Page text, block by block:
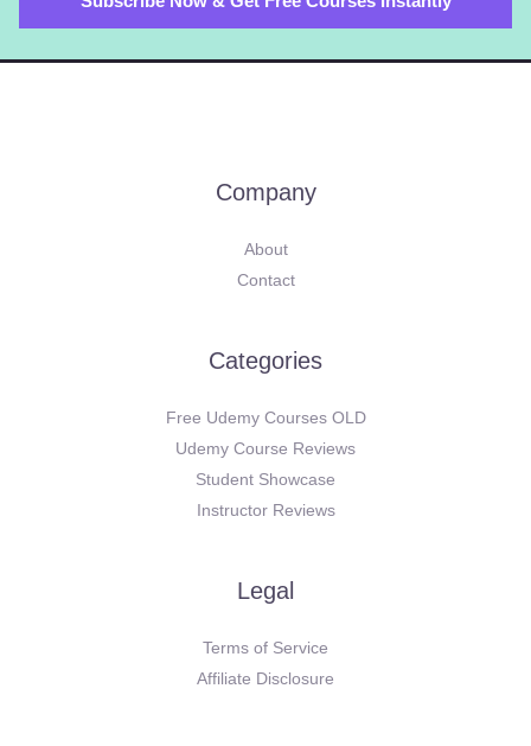
Company
About
Contact
Categories
Free Udemy Courses OLD
Udemy Course Reviews
Student Showcase
Instructor Reviews
Legal
Terms of Service
Affiliate Disclosure